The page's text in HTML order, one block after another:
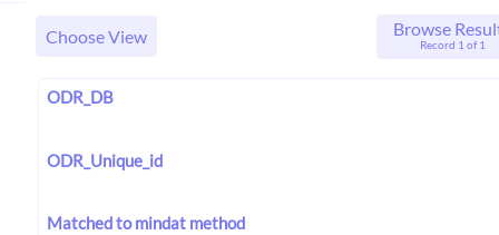
Choose View Browse
Record 1 of 1
ODR_DB
ODR_Unique_id
Matched to mindat method